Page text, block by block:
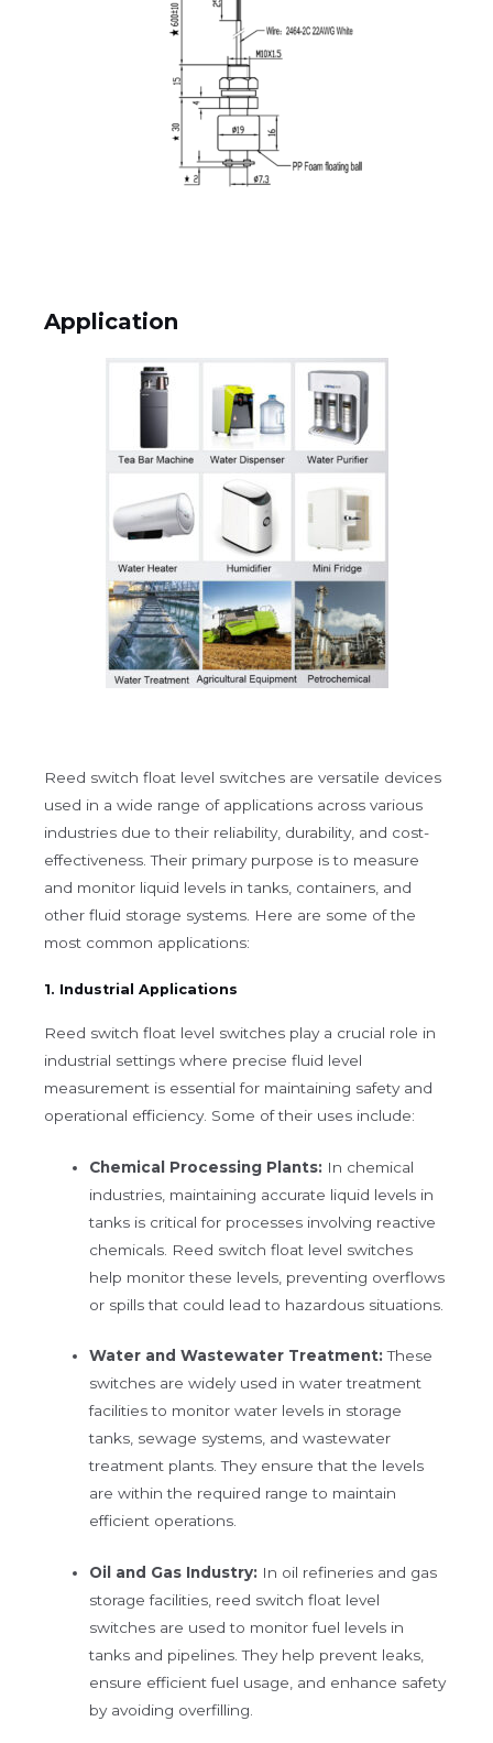
Application
Reed switch float level switches are versatile devices
used in a wide range of applications across various
industries due to their reliability, durability, and cost-
effectiveness. Their primary purpose is to measure
and monitor liquid levels in tanks, containers, and
other fluid storage systems. Here are some of the
most common applications:
1. Industrial Applications
Reed switch float level switches play a crucial role in
industrial settings where precise fluid level
measurement is essential for maintaining safety and
operational efficiency. Some of their uses include:
Chemical Processing Plants: In chemical
industries, maintaining accurate liquid levels in
tanks is critical for processes involving reactive
chemicals. Reed switch float level switches
help monitor these levels, preventing overflows
or spills that could lead to hazardous situations.
Water and Wastewater Treatment: These
switches are widely used in water treatment
facilities to monitor water levels in storage
tanks, sewage systems, and wastewater
treatment plants. They ensure that the levels
are within the required range to maintain
efficient operations.
Oil and Gas Industry: In oil refineries and gas
storage facilities, reed switch float level
switches are used to monitor fuel levels in
tanks and pipelines. They help prevent leaks,
ensure efficient fuel usage, and enhance safety
by avoiding overfilling.